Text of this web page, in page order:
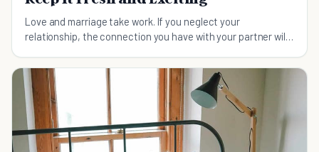
Love and marriage take work. If you neglect your
relationship, the connection you have with your partner will
relationship.